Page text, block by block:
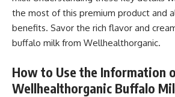
the most of this premium product and
benefits. Savor the rich flavor and
buffalo milk from Wellhealthorganic.
How to Use the Information
Wellhealthorganic Buffalo